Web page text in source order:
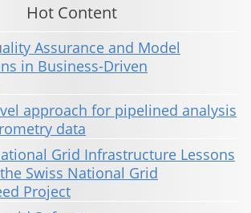
Hot Content
Assurance and Model
in Business-Driven
approach for pipelined analysis
data
Grid Infrastructure Lessons
Swiss National Grid
Project